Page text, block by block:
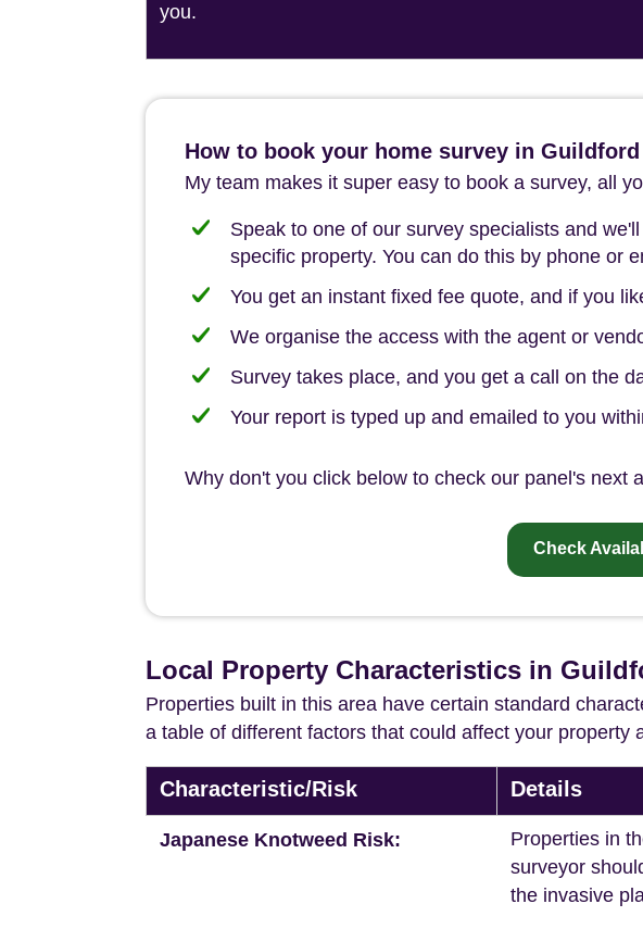
you.
How to book your home survey in Guildford
My team makes it super easy to book a survey, all
Speak to one of our survey specialists and
specific property. You can do this by phone or
You get an instant fixed fee quote, and if you
We organise the access with the agent or
Survey takes place, and you get a call on the
Your report is typed up and emailed to you
Why don't you click below to check our panel's next
Check
Local Property Characteristics in
Properties built in this area have certain standard
a table of different factors that could affect your
Characteristic/Risk Details
Japanese Knotweed Risk:
Properties in
surveyor
the invasive